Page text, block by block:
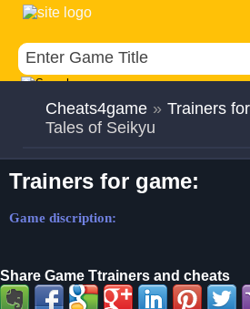
Cheats4game » Trainers
Tales of Seikyu
Trainers for game:
Game discription:
Share Game Ttrainers and cheats